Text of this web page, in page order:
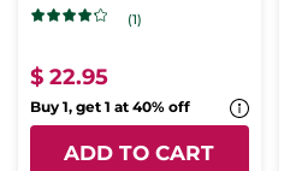
(1)
$ 22.95
Buy 1, get 1 at 40% off
ADD TO CART